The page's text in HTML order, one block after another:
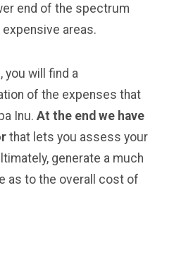
end of the spectrum
areas.
you will find a
of the expenses that
Inu. At the end we have
that lets you assess your
generate a much
as to the overall cost of